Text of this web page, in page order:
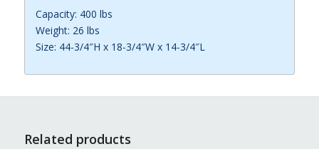
Capacity: 400 lbs
Weight: 26 lbs
Size: 44-3/4″H x 18-3/4″W x 14-3/4″L
Related products